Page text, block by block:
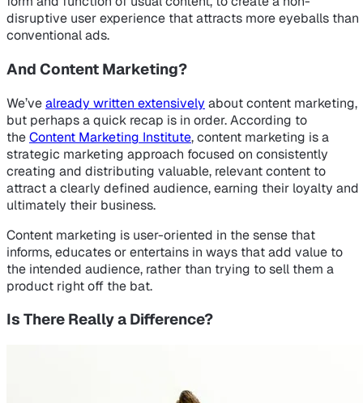
disruptive user experience that attracts more eyeballs than
conventional ads.
And Content Marketing?
We’vealready written extensively about content marketing,
but perhaps a quick recap is in order. According to
theContent Marketing Institute, content marketing is a
strategic marketing approach focused on consistently
creating and distributing valuable, relevant content to
attract a clearly defined audience, earning their loyalty and
ultimately their business.
Content marketing is user-oriented in the sense that
informs, educates or entertains in ways that add value to
the intended audience, rather than trying to sell them a
product right off the bat.
Is There Really a Difference?